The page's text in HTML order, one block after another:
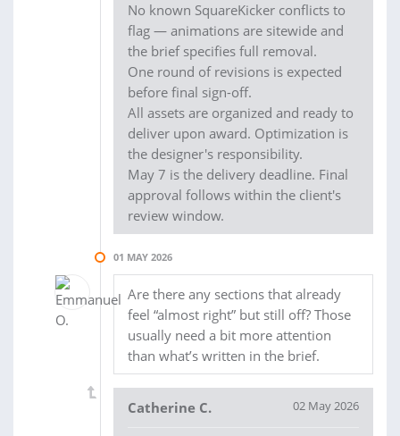
No known SquareKicker conflicts to
flag — animations are sitewide and
the brief specifies full removal.
One round of revisions is expected
before final sign-off.
All assets are organized and ready to
deliver upon award. Optimization is
the designer's responsibility.
May 7 is the delivery deadline. Final
approval follows within the client's
review window.
01 MAY 2026
Are there any sections that already
feel “almost right” but still off? Those
usually need a bit more attention
than what’s written in the brief.
Catherine C. 02 May 2026